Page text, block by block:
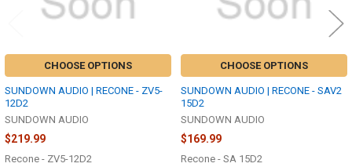
CHOOSE OPTIONS
SUNDOWN AUDIO | RECONE - ZV5-
12D2
SUNDOWN AUDIO
$219.99
Recone - ZV5-12D2
CHOOSE OPTIONS
SUNDOWN AUDIO | RECONE - SAV2
15D2
SUNDOWN AUDIO
$169.99
Recone - SA 15D2